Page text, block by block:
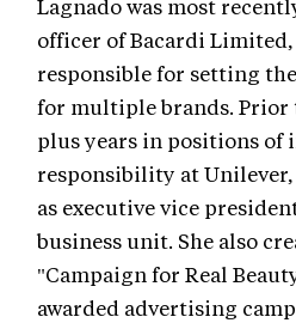
Lagnado was most
officer of Bacardi Limited,
responsible for setting
for multiple brands. Prior
plus years in positions of
responsibility at
as executive vice
business unit. She also
"Campaign for Real
awarded advertising